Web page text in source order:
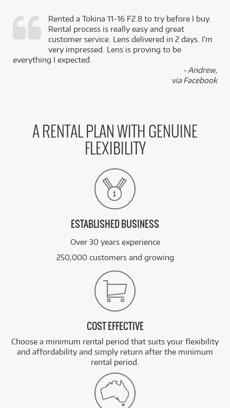
Rented a Tokina 11-16 F2.8 to try before I buy.
Rental process is really easy and great
customer service. Lens delivered in 2 days. I’m
very impressed. Lens is proving to be
everything I expected.
- Andrew,
via Facebook
A RENTAL PLAN WITH GENUINE
FLEXIBILITY
ESTABLISHED BUSINESS
Over 30 years experience
250,000 customers and growing
COST EFFECTIVE
Choose a minimum rental period that suits your flexibility
and affordability and simply return after the minimum
rental period.